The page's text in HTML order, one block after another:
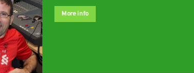
More info